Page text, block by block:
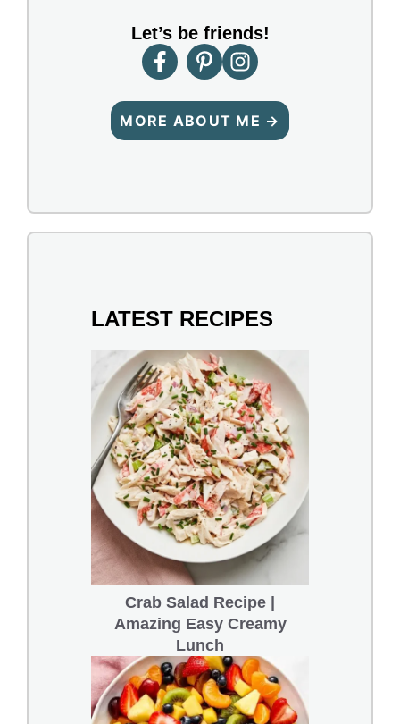
Let’s be friends!
MORE ABOUT ME →
LATEST RECIPES
Crab Salad Recipe |
Amazing Easy Creamy
Lunch